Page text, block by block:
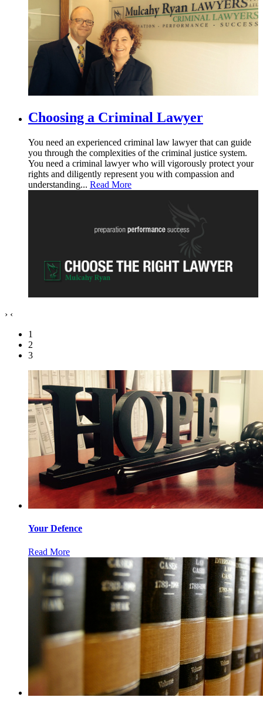
Choosing a Criminal Lawyer
You need an experienced criminal law lawyer that can guide
you through the complexities of the criminal justice system.
You need a criminal lawyer who will vigorously protect your
rights and diligently represent you with compassion and
understanding... Read More
› ‹
1
2
3
Your Defence
Read More